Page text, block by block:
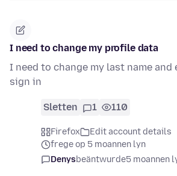
I need to change my profile data
I need to change my last name and
sign in
Sletten 1 110
Firefox
Edit account details
frege op 5 moannen lyn
Denysbeäntwurde5 moannen